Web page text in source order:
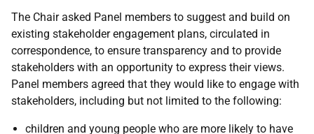
The Chair asked Panel members to suggest and build on
existing stakeholder engagement plans, circulated in
correspondence, to ensure transparency and to provide
stakeholders with an opportunity to express their views.
Panel members agreed that they would like to engage with
stakeholders, including but not limited to the following:
children and young people who are more likely to have